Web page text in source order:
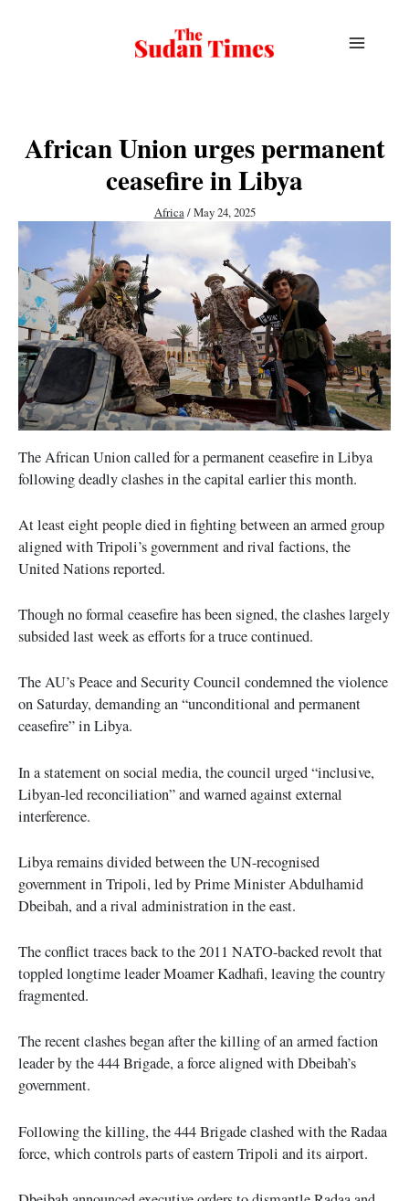
African Union urges permanent
ceasefire in Libya
Africa/May 24, 2025
The African Union called for a permanent ceasefire in Libya
following deadly clashes in the capital earlier this month.
At least eight people died in fighting between an armed group
aligned with Tripoli’s government and rival factions, the
United Nations reported.
Though no formal ceasefire has been signed, the clashes largely
subsided last week as efforts for a truce continued.
The AU’s Peace and Security Council condemned the violence
on Saturday, demanding an “unconditional and permanent
ceasefire” in Libya.
In a statement on social media, the council urged “inclusive,
Libyan-led reconciliation” and warned against external
interference.
Libya remains divided between the UN-recognised
government in Tripoli, led by Prime Minister Abdulhamid
Dbeibah, and a rival administration in the east.
The conflict traces back to the 2011 NATO-backed revolt that
toppled longtime leader Moamer Kadhafi, leaving the country
fragmented.
The recent clashes began after the killing of an armed faction
leader by the 444 Brigade, a force aligned with Dbeibah’s
government.
Following the killing, the 444 Brigade clashed with the Radaa
force, which controls parts of eastern Tripoli and its airport.